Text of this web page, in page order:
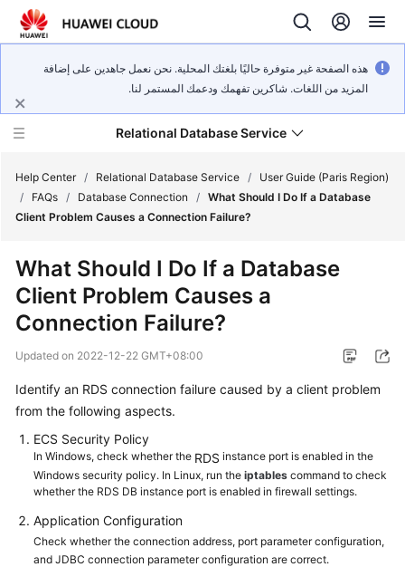
هذه الصفحة غير متوفرة حاليًا بلغتك المحلية. نحن نعمل جاهدين على إضافة
المزيد من اللغات. شاكرين تفهمك ودعمك المستمر لنا.
Relational Database Service
Service
Overview
Getting
Started
Kernels
User
Best
Help Center / Relational Database Service /
User Guide (Paris Region)
/
FAQs / Database Connection / What Should I Do If a Database
Client Problem Causes a Connection Failure?
What Should I Do If a Database
Client Problem Causes a
Connection Failure?
Updated on 2022-12-22 GMT+08:00
Identify an RDS connection failure caused by a client problem
from the following aspects.
ECS Security Policy
In Windows, check whether the RDS instance port is enabled in the
Windows security policy. In Linux, run the iptables command to check
whether the RDS DB instance port is enabled in firewall settings.
Application Configuration
Check whether the connection address, port parameter configuration,
and JDBC connection parameter configuration are correct.